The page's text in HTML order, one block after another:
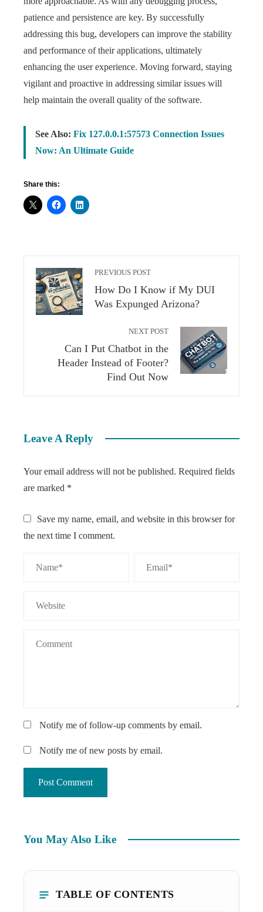
patience and persistence are key. By successfully
addressing this bug, developers can improve the stability
and performance of their applications, ultimately
enhancing the user experience. Moving forward, staying
vigilant and proactive in addressing similar issues will
help maintain the overall quality of the software.
See Also: Fix 127.0.0.1:57573 Connection Issues
Now: An Ultimate Guide
Share this:
PREVIOUS POST
How Do I Know if My DUI
Was Expunged Arizona?
NEXT POST
Can I Put Chatbot in the
Header Instead of Footer?
Find Out Now
Leave A Reply
Your email address will not be published. Required fields
are marked *
Save my name, email, and website in this browser for
the next time I comment.
Notify me of follow-up comments by email.
Notify me of new posts by email.
You May Also Like
TABLE OF CONTENTS